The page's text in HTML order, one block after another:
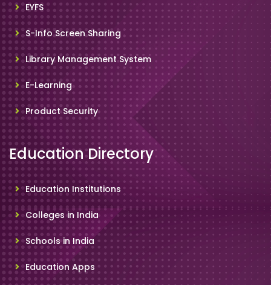
EYFS
S-Info Screen Sharing
Library Management System
E-Learning
Product Security
Education Directory
Education Institutions
Colleges in India
Schools in India
Education Apps